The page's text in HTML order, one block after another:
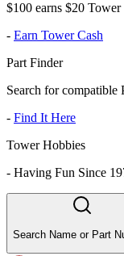
$100 earns $20
- Earn Tower Cash
Part Finder
Search for compatible
- Find It Here
Tower Hobbies
- Having Fun Since
Search Name or Part